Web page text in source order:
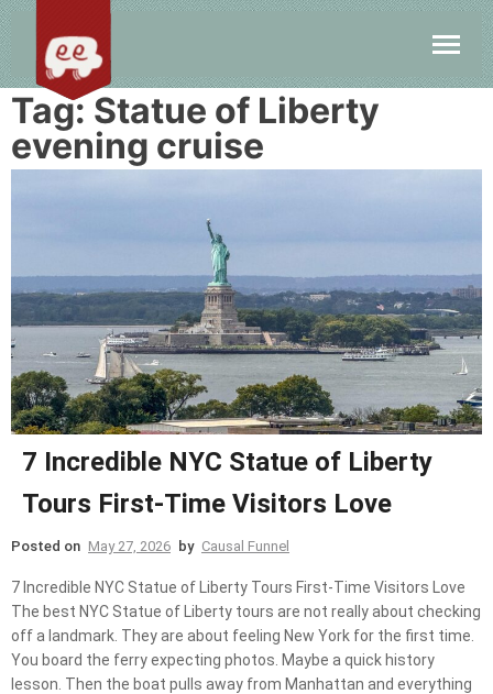
Tag: Statue of Liberty
evening cruise
7 Incredible NYC Statue of Liberty
Tours First-Time Visitors Love
Posted on May 27, 2026 by Causal Funnel
7 Incredible NYC Statue of Liberty Tours First-Time Visitors Love
The best NYC Statue of Liberty tours are not really about checking
off a landmark. They are about feeling New York for the first time.
You board the ferry expecting photos. Maybe a quick history
lesson. Then the boat pulls away from Manhattan and everything